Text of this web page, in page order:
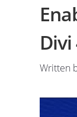
Divi
Written